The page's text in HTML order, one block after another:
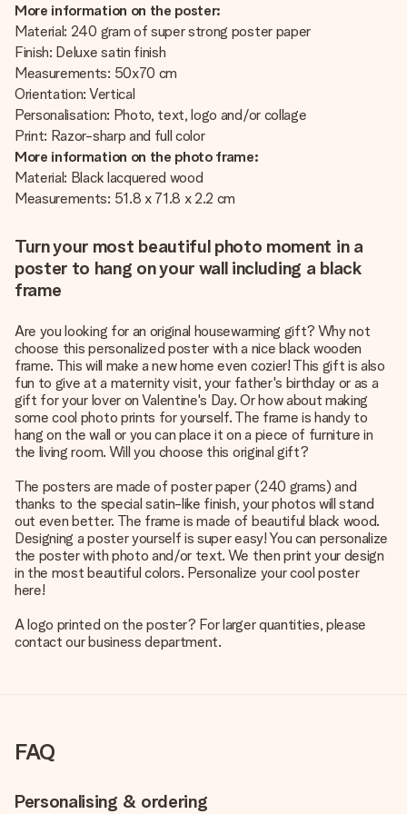
More information on the poster:
Material: 240 gram of super strong poster paper
Finish: Deluxe satin finish
Measurements: 50x70 cm
Orientation: Vertical
Personalisation: Photo, text, logo and/or collage
Print: Razor-sharp and full color
More information on the photo frame:
Material: Black lacquered wood
Measurements: 51.8 x 71.8 x 2.2 cm
Turn your most beautiful photo moment in a
poster to hang on your wall including a black
frame
Are you looking for an original housewarming gift? Why not
choose this personalized poster with a nice black wooden
frame. This will make a new home even cozier! This gift is also
fun to give at a maternity visit, your father's birthday or as a
gift for your lover on Valentine's Day. Or how about making
some cool photo prints for yourself. The frame is handy to
hang on the wall or you can place it on a piece of furniture in
the living room. Will you choose this original gift?
The posters are made of poster paper (240 grams) and
thanks to the special satin-like finish, your photos will stand
out even better. The frame is made of beautiful black wood.
Designing a poster yourself is super easy! You can personalize
the poster with photo and/or text. We then print your design
in the most beautiful colors. Personalize your cool poster
here!
A logo printed on the poster? For larger quantities, please
contact our business department.
FAQ
Personalising & ordering